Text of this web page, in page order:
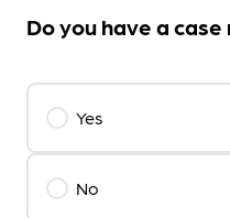
Do you have a
Yes
No